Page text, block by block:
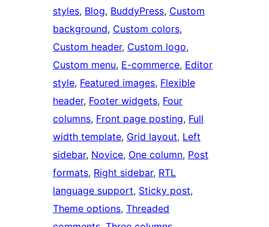
styles, Blog, BuddyPress, Custom
background, Custom colors
Custom header, Custom logo
Custom menu, E-commerce, Editor
style, Featured images, Flexible
header, Footer widgets, Four
columns, Front page posting, Full
width template, Grid layout, Left
sidebar, Novice, One column, Post
formats, Right sidebar, RTL
language support, Sticky post
Theme options, Threaded